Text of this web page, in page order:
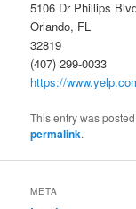
5106 Dr Phillips
Orlando, FL
32819
(407) 299-0033
https://
This entry was
permalink.
META